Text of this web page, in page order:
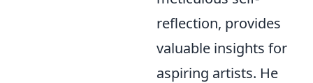
reflection, provides
valuable insights for
aspiring artists. He